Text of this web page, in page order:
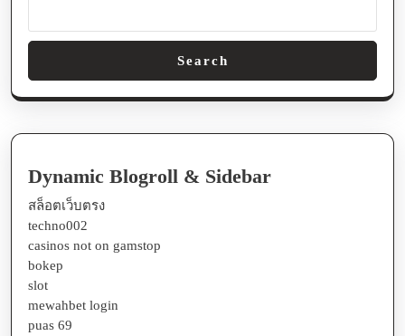
Search
Dynamic Blogroll & Sidebar
สล็อตเว็บตรง
techno002
casinos not on gamstop
bokep
slot
mewahbet login
puas 69